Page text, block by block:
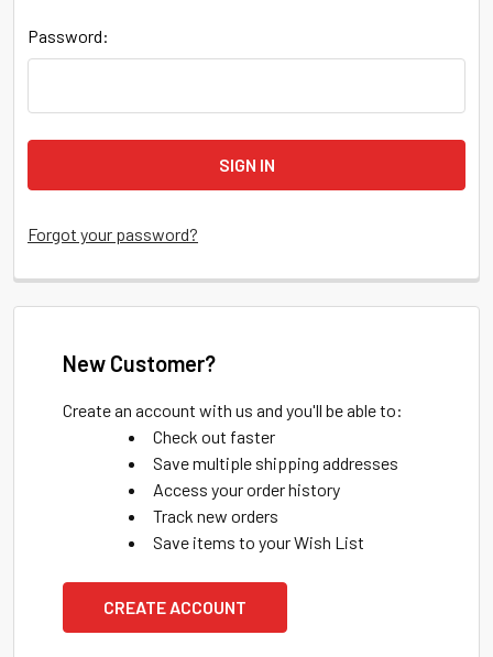
Password:
Forgot your password?
New Customer?
Create an account with us and you'll be able to:
Check out faster
Save multiple shipping addresses
Access your order history
Track new orders
Save items to your Wish List
CREATE ACCOUNT